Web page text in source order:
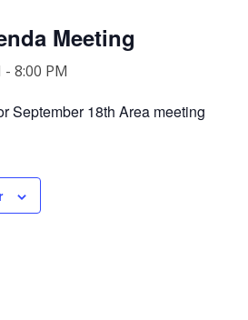
Meeting
- 8:00 PM
September 18th Area meeting